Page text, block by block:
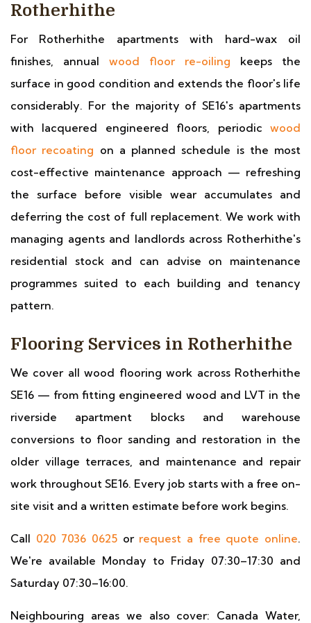
Rotherhithe
For Rotherhithe apartments with hard-wax oil
finishes, annual wood floor re-oiling keeps the
surface in good condition and extends the floor's life
considerably. For the majority of SE16's apartments
with lacquered engineered floors, periodic wood
floor recoating on a planned schedule is the most
cost-effective maintenance approach — refreshing
the surface before visible wear accumulates and
deferring the cost of full replacement. We work with
managing agents and landlords across Rotherhithe's
residential stock and can advise on maintenance
programmes suited to each building and tenancy
pattern.
Flooring Services in Rotherhithe
We cover all wood flooring work across Rotherhithe
SE16 — from fitting engineered wood and LVT in the
riverside apartment blocks and warehouse
conversions to floor sanding and restoration in the
older village terraces, and maintenance and repair
work throughout SE16. Every job starts with a free on-
site visit and a written estimate before work begins.
Call 020 7036 0625 or request a free quote online.
We're available Monday to Friday 07:30–17:30 and
Saturday 07:30–16:00.
Neighbouring areas we also cover: Canada Water,